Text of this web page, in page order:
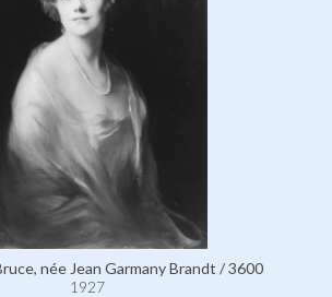
née Jean Garmany Brandt / 3600
1927